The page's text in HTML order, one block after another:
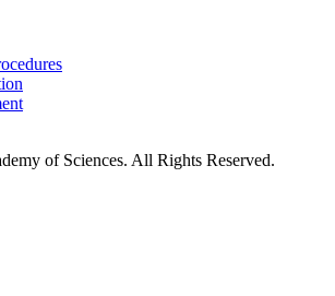
of Sciences. All Rights Reserved.